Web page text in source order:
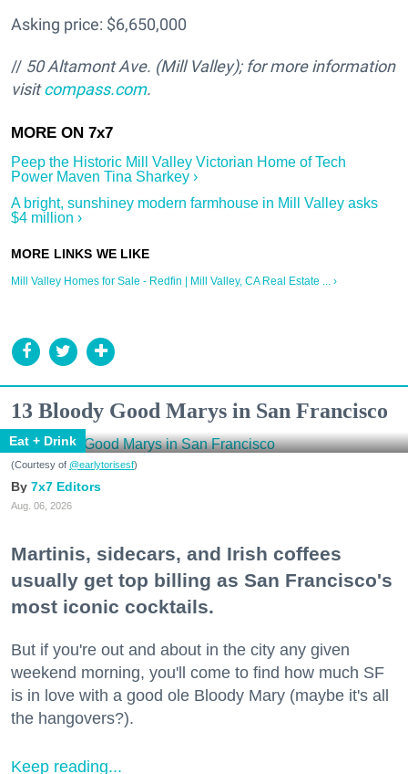
Asking price: $6,650,000
// 50 Altamont Ave. (Mill Valley); for more information
visitcompass.com.
Peep the Historic Mill Valley Victorian Home of Tech
Power Maven Tina Sharkey ›
A bright, sunshiney modern farmhouse in Mill Valley asks
$4 million ›
Mill Valley Homes for Sale - Redfin | Mill Valley, CA Real Estate ... ›
13 Bloody Good Marys in San Francisco
Eat + Drink
(Courtesy of @earlytorisesf)
7x7 Editors
Aug. 06, 2026
Martinis, sidecars, and Irish coffees
usually get top billing as San Francisco's
most iconic cocktails.
But if you're out and about in the city any given
weekend morning, you'll come to find how much SF
is in love with a good ole Bloody Mary (maybe it's all
the hangovers?).
Keep reading...